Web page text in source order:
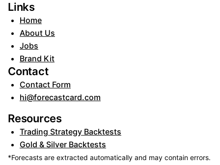
Links
Home
About Us
Jobs
Brand Kit
Contact
Contact Form
hi@forecastcard.com
Resources
Trading Strategy Backtests
Gold & Silver Backtests
*Forecasts are extracted automatically and may contain errors.